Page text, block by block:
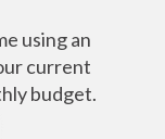
using an
current
budget.